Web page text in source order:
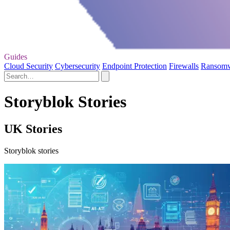
Guides
Cloud Security Cybersecurity Endpoint Protection Firewalls
Storyblok Stories
UK Stories
Storyblok stories